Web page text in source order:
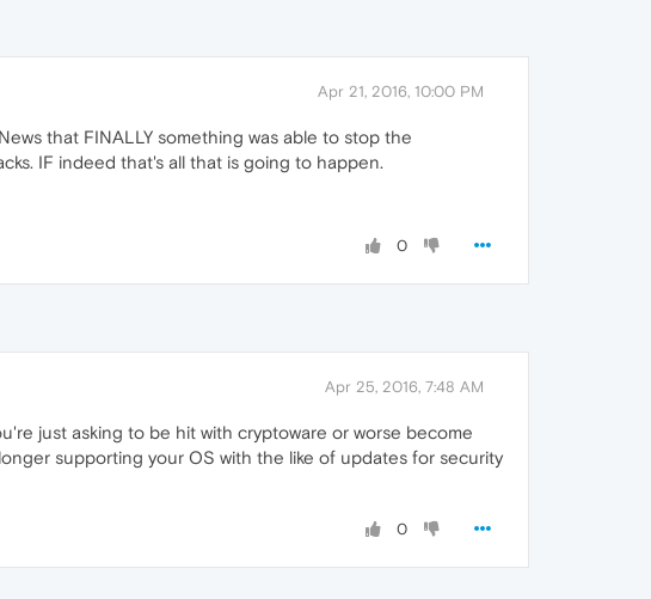
Apr 21, 2016, 10:00 PM
that FINALLY something was able to stop the
IF indeed that's all that is going to happen.
0
Apr 25, 2016, 7:48 AM
just asking to be hit with cryptoware or worse become
supporting your OS with the like of updates for security
0